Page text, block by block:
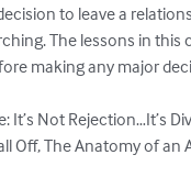
to leave a
The lessons in
making any major
It’s Not Rejection…It’s
Off, The Anatomy of an